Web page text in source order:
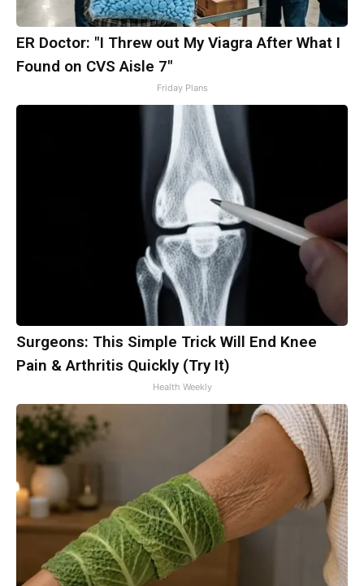
ER Doctor: "I Threw out My Viagra After What I
Found on CVS Aisle 7"
Friday Plans
Surgeons: This Simple Trick Will End Knee
Pain & Arthritis Quickly (Try It)
Health Weekly